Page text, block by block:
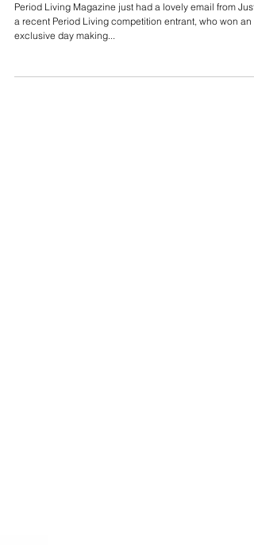
Period Living Magazine just had a lovely email from
a recent Period Living competition entrant, who won an
exclusive day making...